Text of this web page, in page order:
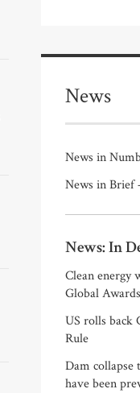
News
News in
News in Brief
News: In
Clean energy
Global Awards
US rolls back
Rule
Dam collapse
have been